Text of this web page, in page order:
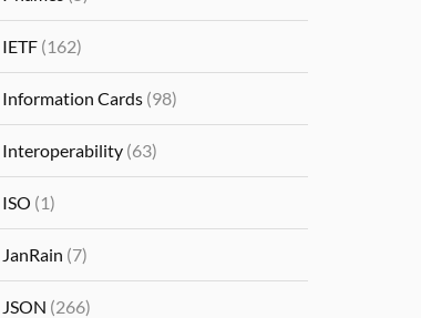
IETF (162)
Information Cards (98)
Interoperability (63)
ISO (1)
JanRain (7)
JSON (266)